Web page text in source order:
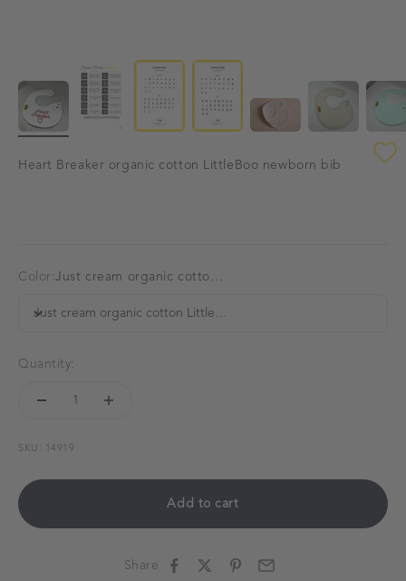
Heart Breaker organic cotton LittleBoo newborn bib
Color:Just cream organic cotton LittleBoo baby bib
Just cream organic cotton LittleBoo baby bib
Quantity:
SKU: 14919
Add to cart
Share